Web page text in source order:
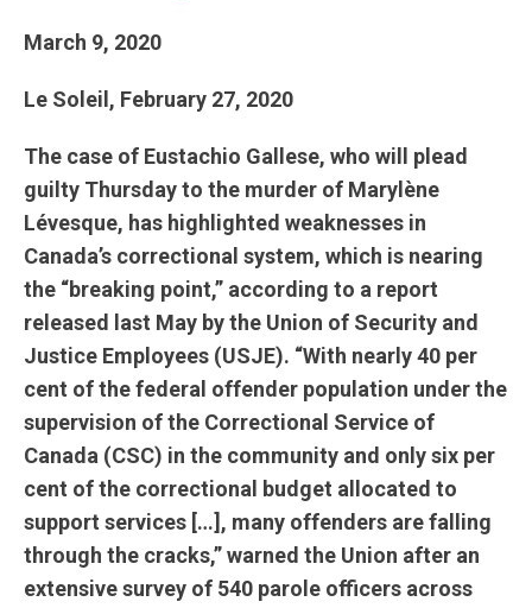
March 9, 2020
Le Soleil, February 27, 2020
The case of Eustachio Gallese, who will plead
guilty Thursday to the murder of Marylène
Lévesque, has highlighted weaknesses in
Canada’s correctional system, which is nearing
the “breaking point,” according to a report
released last May by the Union of Security and
Justice Employees (USJE). “With nearly 40 per
cent of the federal offender population under the
supervision of the Correctional Service of
Canada (CSC) in the community and only six per
cent of the correctional budget allocated to
support services […], many offenders are falling
through the cracks,” warned the Union after an
extensive survey of 540 parole officers across